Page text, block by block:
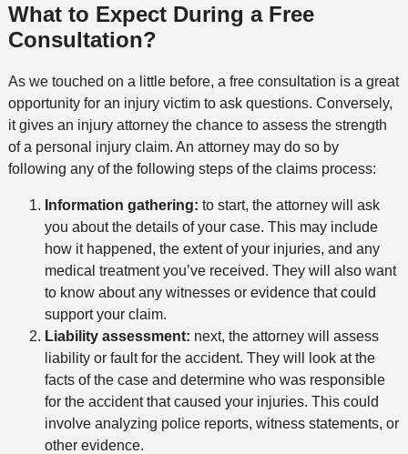
What to Expect During a Free
Consultation?
As we touched on a little before, a free consultation is a great
opportunity for an injury victim to ask questions. Conversely,
it gives an injury attorney the chance to assess the strength
of a personal injury claim. An attorney may do so by
following any of the following steps of the claims process:
Information gathering: to start, the attorney will ask
you about the details of your case. This may include
how it happened, the extent of your injuries, and any
medical treatment you’ve received. They will also want
to know about any witnesses or evidence that could
support your claim.
Liability assessment: next, the attorney will assess
liability or fault for the accident. They will look at the
facts of the case and determine who was responsible
for the accident that caused your injuries. This could
involve analyzing police reports, witness statements, or
other evidence.